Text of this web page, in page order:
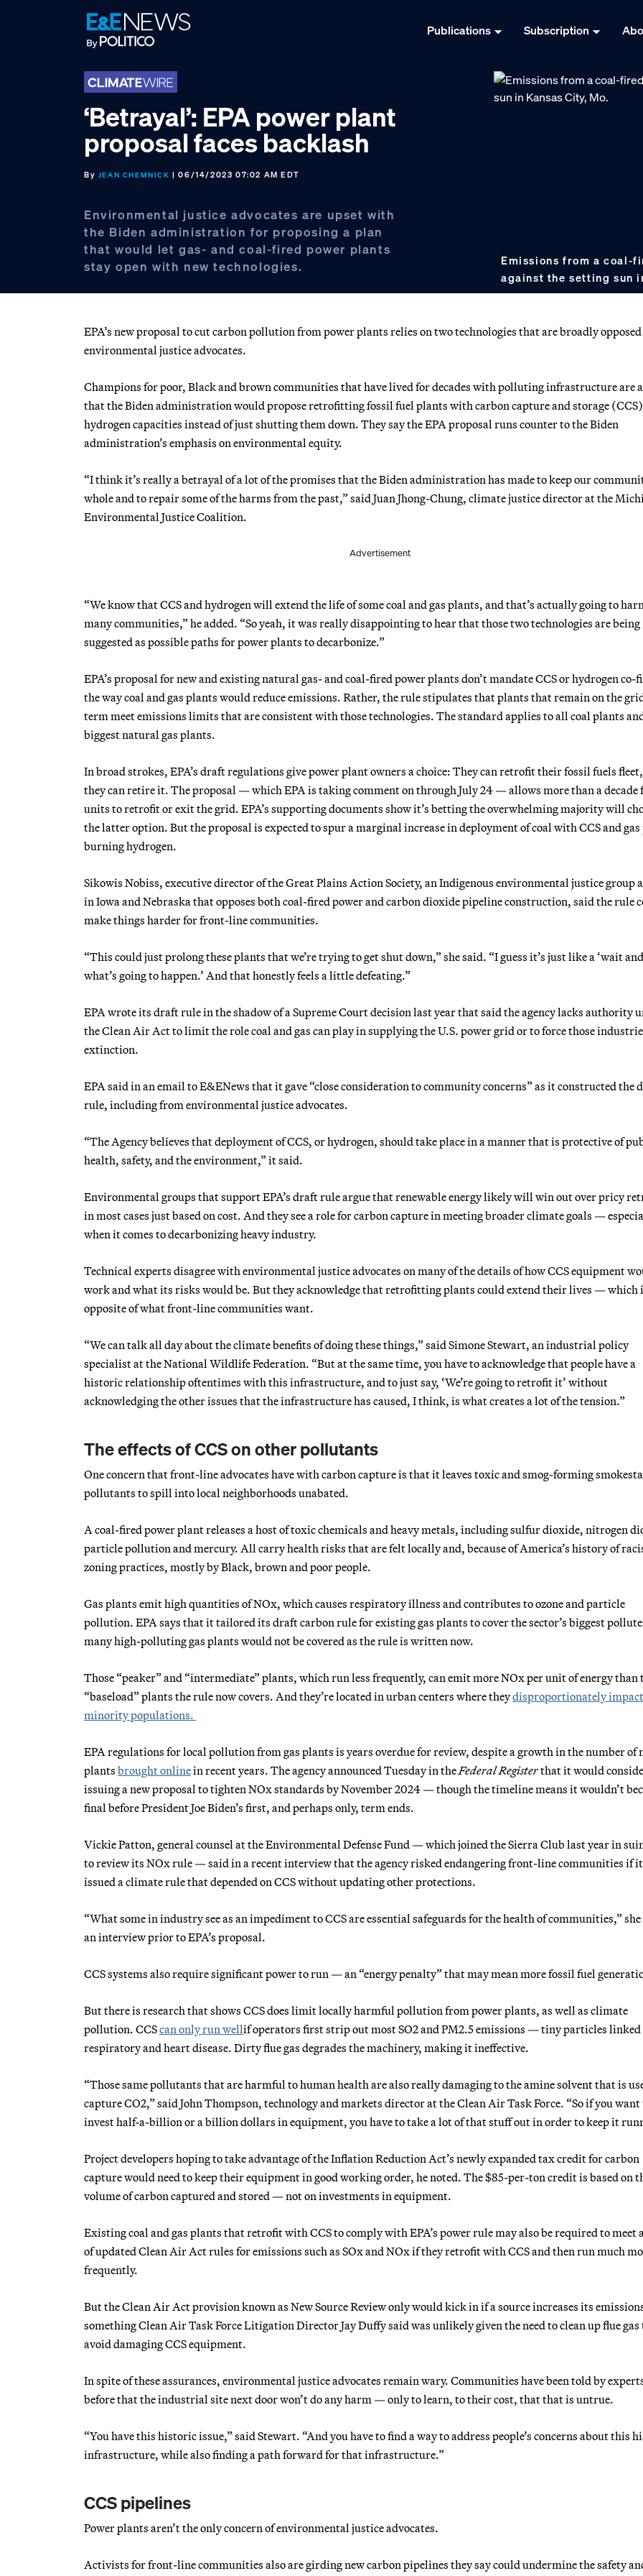
Publications Subscription
‘Betrayal’: EPA power plant
proposal faces backlash
By JEAN CHEMNICK | 06/14/2023 07:02 AM EDT
Environmental justice advocates are upset with
the Biden administration for proposing a plan
that would let gas- and coal-fired power plants
stay open with new technologies.
Emissions from a coal-
against the setting sun
EPA’s new proposal to cut carbon pollution from power plants relies on two technologies that are broadly
environmental justice advocates.
Champions for poor, Black and brown communities that have lived for decades with polluting infrastructure are
that the Biden administration would propose retrofitting fossil fuel plants with carbon capture and storage
hydrogen capacities instead of just shutting them down. They say the EPA proposal runs counter to the Biden
administration’s emphasis on environmental equity.
“I think it’s really a betrayal of a lot of the promises that the Biden administration has made to keep our
whole and to repair some of the harms from the past,” said Juan Jhong-Chung, climate justice director at the
Environmental Justice Coalition.
Advertisement
“We know that CCS and hydrogen will extend the life of some coal and gas plants, and that’s actually going to
many communities,” he added. “So yeah, it was really disappointing to hear that those two technologies are being
suggested as possible paths for power plants to decarbonize.”
EPA’s proposal for new and existing natural gas- and coal-fired power plants don’t mandate CCS or hydrogen co-
the way coal and gas plants would reduce emissions. Rather, the rule stipulates that plants that remain on the
term meet emissions limits that are consistent with those technologies. The standard applies to all coal plants
biggest natural gas plants.
In broad strokes, EPA’s draft regulations give power plant owners a choice: They can retrofit their fossil fuels
they can retire it. The proposal — which EPA is taking comment on through July 24 — allows more than a decade
units to retrofit or exit the grid. EPA’s supporting documents show it’s betting the overwhelming majority will
the latter option. But the proposal is expected to spur a marginal increase in deployment of coal with CCS and
burning hydrogen.
Sikowis Nobiss, executive director of the Great Plains Action Society, an Indigenous environmental justice group
in Iowa and Nebraska that opposes both coal-fired power and carbon dioxide pipeline construction, said the rule
make things harder for front-line communities.
“This could just prolong these plants that we’re trying to get shut down,” she said. “I guess it’s just like a ‘wait
what’s going to happen.’ And that honestly feels a little defeating.”
EPA wrote its draft rule in the shadow of a Supreme Court decision last year that said the agency lacks authority
the Clean Air Act to limit the role coal and gas can play in supplying the U.S. power grid or to force those
extinction.
EPA said in an email to E&ENews that it gave “close consideration to community concerns” as it constructed the
rule, including from environmental justice advocates.
“The Agency believes that deployment of CCS, or hydrogen, should take place in a manner that is protective of
health, safety, and the environment,” it said.
Environmental groups that support EPA’s draft rule argue that renewable energy likely will win out over pricy
in most cases just based on cost. And they see a role for carbon capture in meeting broader climate goals —
when it comes to decarbonizing heavy industry.
Technical experts disagree with environmental justice advocates on many of the details of how CCS equipment
work and what its risks would be. But they acknowledge that retrofitting plants could extend their lives — which
opposite of what front-line communities want.
“We can talk all day about the climate benefits of doing these things,” said Simone Stewart, an industrial policy
specialist at the National Wildlife Federation. “But at the same time, you have to acknowledge that people have a
historic relationship oftentimes with this infrastructure, and to just say, ‘We’re going to retrofit it’ without
acknowledging the other issues that the infrastructure has caused, I think, is what creates a lot of the tension.”
The effects of CCS on other pollutants
One concern that front-line advocates have with carbon capture is that it leaves toxic and smog-forming
pollutants to spill into local neighborhoods unabated.
A coal-fired power plant releases a host of toxic chemicals and heavy metals, including sulfur dioxide, nitrogen
particle pollution and mercury. All carry health risks that are felt locally and, because of America’s history of
zoning practices, mostly by Black, brown and poor people.
Gas plants emit high quantities of NOx, which causes respiratory illness and contributes to ozone and particle
pollution. EPA says that it tailored its draft carbon rule for existing gas plants to cover the sector’s biggest
many high-polluting gas plants would not be covered as the rule is written now.
Those “peaker” and “intermediate” plants, which run less frequently, can emit more NOx per unit of energy than
“baseload” plants the rule now covers. And they’re located in urban centers where theydisproportionately impact
minority populations.
EPA regulations for local pollution from gas plants is years overdue for review, despite a growth in the number of
plants brought onlinein recent years. The agency announced Tuesday in the Federal Registerthat it would
issuing a new proposal to tighten NOx standards by November 2024 — though the timeline means it wouldn’t
final before President Joe Biden’s first, and perhaps only, term ends.
Vickie Patton, general counsel at the Environmental Defense Fund — which joined the Sierra Club last year in
to review its NOx rule — said in a recent interview that the agency risked endangering front-line communities if it
issued a climate rule that depended on CCS without updating other protections.
“What some in industry see as an impediment to CCS are essential safeguards for the health of communities,”
an interview prior to EPA’s proposal.
CCS systems also require significant power to run — an “energy penalty” that may mean more fossil fuel
But there is research that shows CCS does limit locally harmful pollution from power plants, as well as climate
pollution. CCScan only run wellif operators first strip out most SO2 and PM2.5 emissions — tiny particles linked
respiratory and heart disease. Dirty flue gas degrades the machinery, making it ineffective.
“Those same pollutants that are harmful to human health are also really damaging to the amine solvent that is
capture CO2,” said John Thompson, technology and markets director at the Clean Air Task Force. “So if you want
invest half-a-billion or a billion dollars in equipment, you have to take a lot of that stuff out in order to keep it
Project developers hoping to take advantage of the Inflation Reduction Act’s newly expanded tax credit for carbon
capture would need to keep their equipment in good working order, he noted. The $85-per-ton credit is based on
volume of carbon captured and stored — not on investments in equipment.
Existing coal and gas plants that retrofit with CCS to comply with EPA’s power rule may also be required to meet
of updated Clean Air Act rules for emissions such as SOx and NOx if they retrofit with CCS and then run much
frequently.
But the Clean Air Act provision known as New Source Review only would kick in if a source increases its
something Clean Air Task Force Litigation Director Jay Duffy said was unlikely given the need to clean up flue gas
avoid damaging CCS equipment.
In spite of these assurances, environmental justice advocates remain wary. Communities have been told by
before that the industrial site next door won’t do any harm — only to learn, to their cost, that that is untrue.
“You have this historic issue,” said Stewart. “And you have to find a way to address people’s concerns about this
infrastructure, while also finding a path forward for that infrastructure.”
CCS pipelines
Power plants aren’t the only concern of environmental justice advocates.
Activists for front-line communities also are girding new carbon pipelines they say could undermine the safety